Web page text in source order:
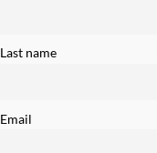
Last name
Email